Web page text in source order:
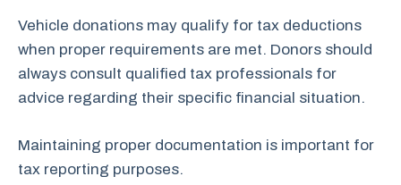
Vehicle donations may qualify for tax deductions
when proper requirements are met. Donors should
always consult qualified tax professionals for
advice regarding their specific financial situation.
Maintaining proper documentation is important for
tax reporting purposes.